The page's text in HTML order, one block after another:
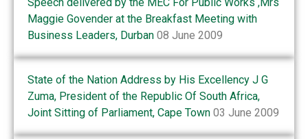
Maggie Govender at the Breakfast Meeting with
Business Leaders, Durban 08 June 2009
State of the Nation Address by His Excellency J G
Zuma, President of the Republic Of South Africa,
Joint Sitting of Parliament, Cape Town 03 June 2009